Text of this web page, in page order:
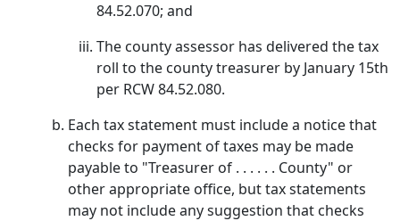
84.52.070; and
The county assessor has delivered the tax
roll to the county treasurer by January 15th
per RCW 84.52.080.
Each tax statement must include a notice that
checks for payment of taxes may be made
payable to "Treasurer of . . . . . . County" or
other appropriate office, but tax statements
may not include any suggestion that checks